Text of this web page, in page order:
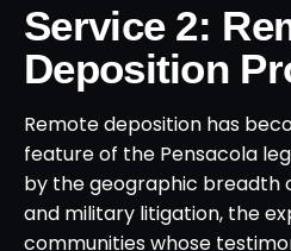
Service 2:
Deposition
Remote deposition has
feature of the Pensacola
by the geographic breadth
and military litigation, the
communities whose